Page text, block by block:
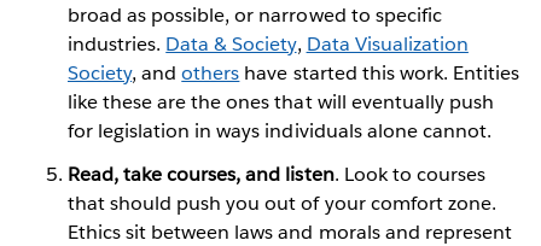
broad as possible, or narrowed to specific
industries. Data & Society, Data Visualization
Society, andothers have started this work. Entities
like these are the ones that will eventually push
for legislation in ways individuals alone cannot.
Read, take courses, and listen. Look to courses
that should push you out of your comfort zone.
Ethics sit between laws and morals and represent